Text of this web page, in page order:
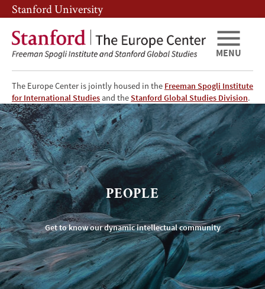
Skip
to
main
content
Skip
to
main
navigation
Stanford University
The Europe Center is jointly housed in the Freeman Spogli Institute
for International Studies and theStanford Global Studies Division.
MENU
TEC
People
PEOPLE
Get to know our dynamic intellectual community